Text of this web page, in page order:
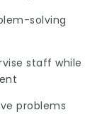
solving
staff while
problems